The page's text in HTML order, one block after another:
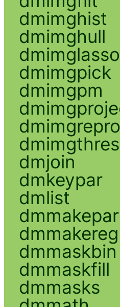
dmimghist
dmimghull
dmimglasso
dmimgpick
dmimgpm
dmjoin
dmkeypar
dmlist
dmmakepar
dmmakereg
dmmaskbin
dmmaskfill
dmmasks